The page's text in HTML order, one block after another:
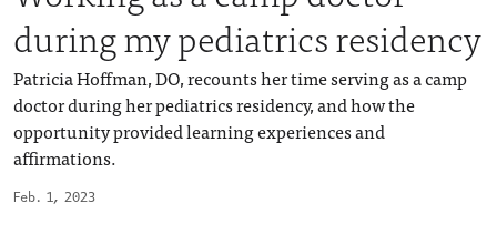
Feb. 1, 2023
during my pediatrics residency
Patricia Hoffman, DO, recounts her time serving as a camp
doctor during her pediatrics residency, and how the
opportunity provided learning experiences and
affirmations.